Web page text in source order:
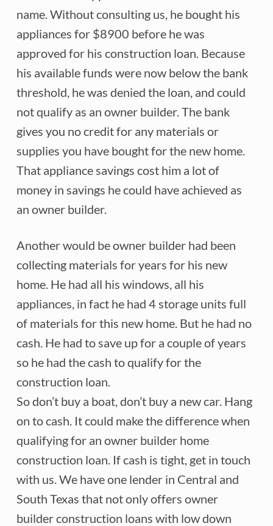
name. Without consulting us, he bought his
appliances for $8900 before he was
approved for his construction loan. Because
his available funds were now below the bank
threshold, he was denied the loan, and could
not qualify as an owner builder. The bank
gives you no credit for any materials or
supplies you have bought for the new home.
That appliance savings cost him a lot of
money in savings he could have achieved as
an owner builder.
Another would be owner builder had been
collecting materials for years for his new
home. He had all his windows, all his
appliances, in fact he had 4 storage units full
of materials for this new home. But he had no
cash. He had to save up for a couple of years
so he had the cash to qualify for the
construction loan.
So don’t buy a boat, don’t buy a new car. Hang
on to cash. It could make the difference when
qualifying for an owner builder home
construction loan. If cash is tight, get in touch
with us. We have one lender in Central and
South Texas that not only offers owner
builder construction loans with low down